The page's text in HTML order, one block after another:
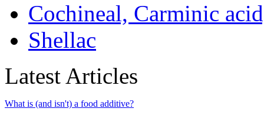
Cochineal, Carminic
Shellac
Latest Articles
What is (and isn't) a food additive?